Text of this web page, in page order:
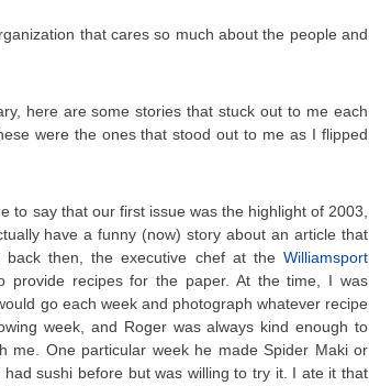
that cares so much about the people and
here are some stories that stuck out to me each
were the ones that stood out to me as I flipped
to say that our first issue was the highlight of 2003,
have a funny (now) story about an article that
then, the executive chef at the Williamsport
provide recipes for the paper. At the time, I was
go each week and photograph whatever recipe
week, and Roger was always kind enough to
me. One particular week he made Spider Maki or
sushi before but was willing to try it. I ate it that